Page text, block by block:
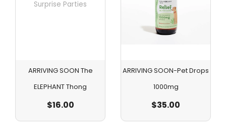
ARRIVING SOON The
ELEPHANT Thong
$16.00
ARRIVING SOON-Pet Drops
1000mg
$35.00